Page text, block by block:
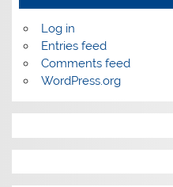
Log in
Entries feed
Comments feed
WordPress.org